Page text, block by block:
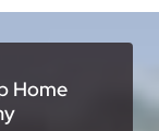
Home